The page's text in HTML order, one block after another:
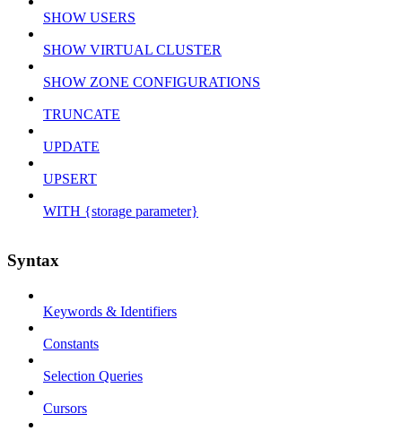
SHOW USERS
SHOW VIRTUAL CLUSTER
SHOW ZONE CONFIGURATIONS
TRUNCATE
UPDATE
UPSERT
WITH {storage parameter}
Syntax
Keywords & Identifiers
Constants
Selection Queries
Cursors